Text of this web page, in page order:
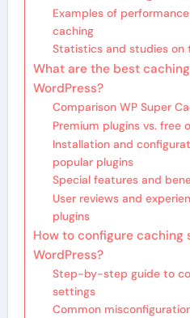
Examples of
caching
Statistics and studies on
What are the best
WordPress?
Comparison WP Super
Premium plugins vs. free
Installation and
popular plugins
Special features and
User reviews and
plugins
How to configure caching
WordPress?
Step-by-step guide to
settings
Common